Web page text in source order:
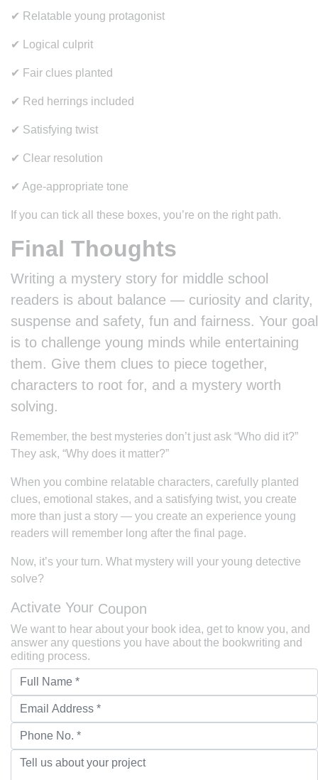
✔ Relatable young protagonist
✔ Logical culprit
✔ Fair clues planted
✔ Red herrings included
✔ Satisfying twist
✔ Clear resolution
✔ Age-appropriate tone
If you can tick all these boxes, you’re on the right path.
Final Thoughts
Writing a mystery story for middle school
readers is about balance — curiosity and clarity,
suspense and safety, fun and fairness. Your goal
is to challenge young minds while entertaining
them. Give them clues to piece together,
characters to root for, and a mystery worth
solving.
Remember, the best mysteries don’t just ask “Who did it?”
They ask, “Why does it matter?”
When you combine relatable characters, carefully planted
clues, emotional stakes, and a satisfying twist, you create
more than just a story — you create an experience young
readers will remember long after the final page.
Now, it’s your turn. What mystery will your young detective
solve?
Activate Your Coupon
We want to hear about your book idea, get to know you, and
answer any questions you have about the bookwriting and
editing process.